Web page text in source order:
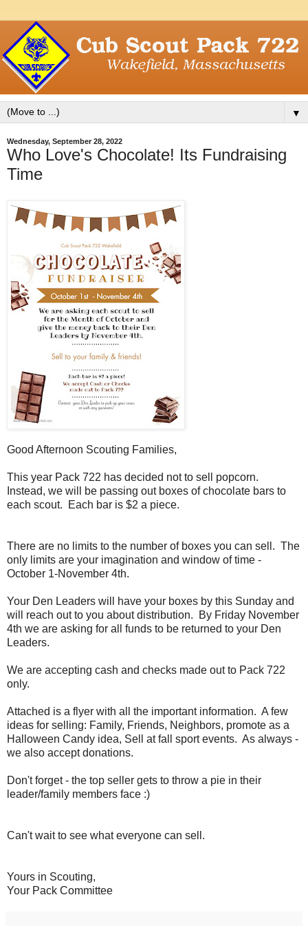
▼
Wednesday, September 28, 2022
Who Love's Chocolate! Its Fundraising
Time
Good Afternoon Scouting Families,
This year Pack 722 has decided not to sell popcorn.
Instead, we will be passing out boxes of chocolate bars to
each scout. Each bar is $2 a piece.
There are no limits to the number of boxes you can sell. The
only limits are your imagination and window of time -
October 1-November 4th.
Your Den Leaders will have your boxes by this Sunday and
will reach out to you about distribution. By Friday November
4th we are asking for all funds to be returned to your Den
Leaders.
We are accepting cash and checks made out to Pack 722
only.
Attached is a flyer with all the important information. A few
ideas for selling: Family, Friends, Neighbors, promote as a
Halloween Candy idea, Sell at fall sport events. As always -
we also accept donations.
Don't forget - the top seller gets to throw a pie in their
leader/family members face :)
Can't wait to see what everyone can sell.
Yours in Scouting,
Your Pack Committee